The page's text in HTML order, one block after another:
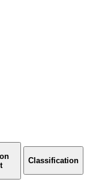
Classification